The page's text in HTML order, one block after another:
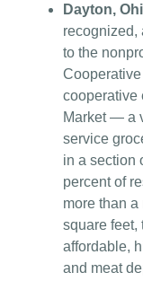
Dayton,
recognized,
to the
Cooperative
cooperative
Market — a
service
in a section
percent of
more than a
square feet,
affordable,
and meat